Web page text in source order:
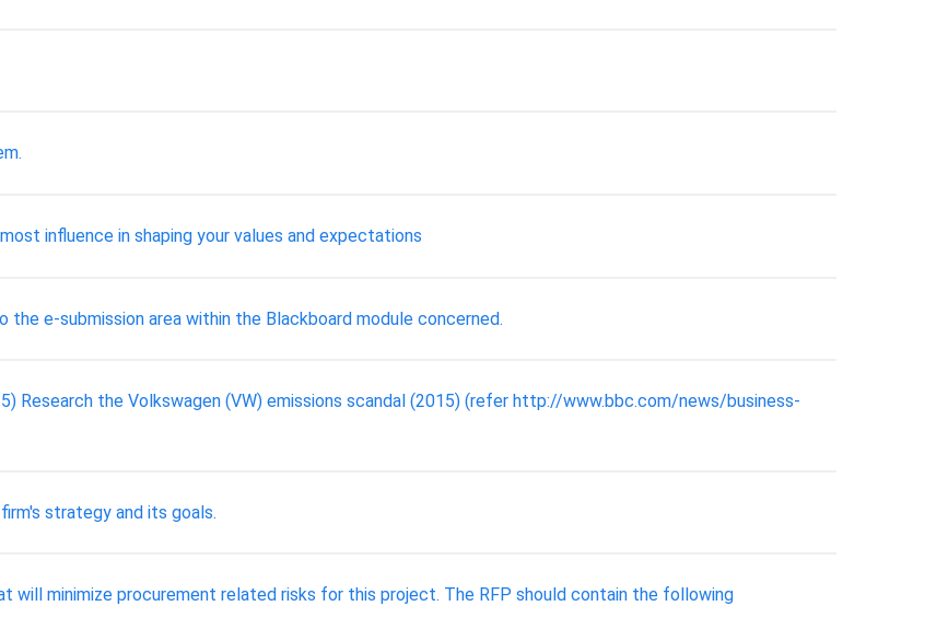
influence in shaping your values and expectations
e-submission area within the Blackboard module concerned.
Research the Volkswagen (VW) emissions scandal (2015) (refer http://www.bbc.com/news/business-
strategy and its goals.
will minimize procurement related risks for this project. The RFP should contain the following